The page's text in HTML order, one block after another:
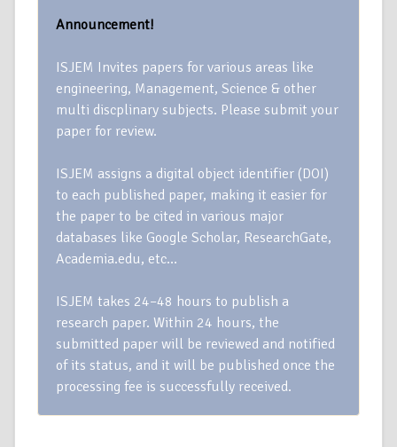
Announcement!
ISJEM Invites papers for various areas like
engineering, Management, Science & other
multi discplinary subjects. Please submit your
paper for review.
ISJEM assigns a digital object identifier (DOI)
to each published paper, making it easier for
the paper to be cited in various major
databases like Google Scholar, ResearchGate,
Academia.edu, etc…
ISJEM takes 24–48 hours to publish a
research paper. Within 24 hours, the
submitted paper will be reviewed and notified
of its status, and it will be published once the
processing fee is successfully received.